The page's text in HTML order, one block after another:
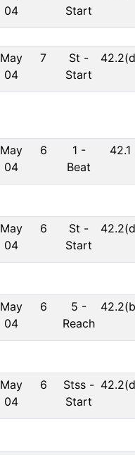
04
Start
May
04
7 St -
Start
May
04
6 1 -
Beat
42.1
May
04
6 St -
Start
May
04
6 5 -
Reach
May
04
6 Stss -
Start